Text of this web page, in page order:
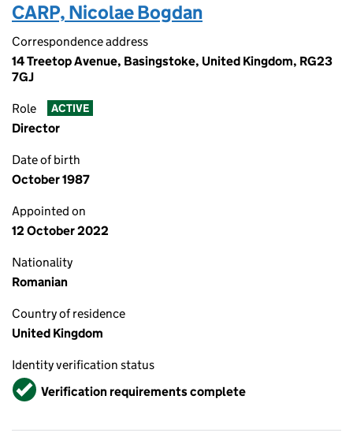
CARP, Nicolae Bogdan
Correspondence address
14 Treetop Avenue, Basingstoke, United Kingdom, RG23
7GJ
Role ACTIVE
Director
Date of birth
October 1987
Appointed on
12 October 2022
Nationality
Romanian
Country of residence
United Kingdom
Identity verification status
VerifiedVerification requirements complete